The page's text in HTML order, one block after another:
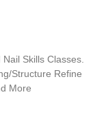
Skills Classes.
Structure Refine
More